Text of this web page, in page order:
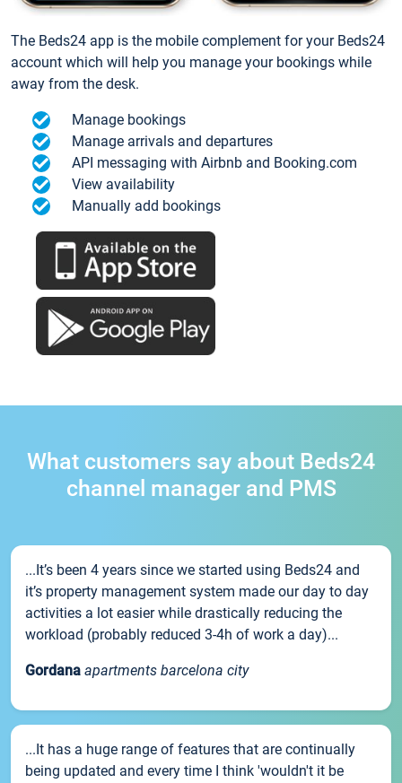
The Beds24 app is the mobile complement for your Beds24
account which will help you manage your bookings while
away from the desk.
Manage bookings
Manage arrivals and departures
API messaging with Airbnb and Booking.com
View availability
Manually add bookings
What customers say about Beds24
channel manager and PMS
...It’s been 4 years since we started using Beds24 and
it’s property management system made our day to day
activities a lot easier while drastically reducing the
workload (probably reduced 3-4h of work a day)...
Gordana apartments barcelona city
...It has a huge range of features that are continually
being updated and every time I think 'wouldn't it be